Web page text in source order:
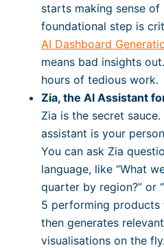
starts making sense of
foundational step is
AI Dashboard
means bad insights
hours of tedious work.
Zia, the AI Assistant
Zia is the secret
assistant is your
You can ask Zia
language, like “What
quarter by region?” or
5 performing products
then generates
visualisations on the